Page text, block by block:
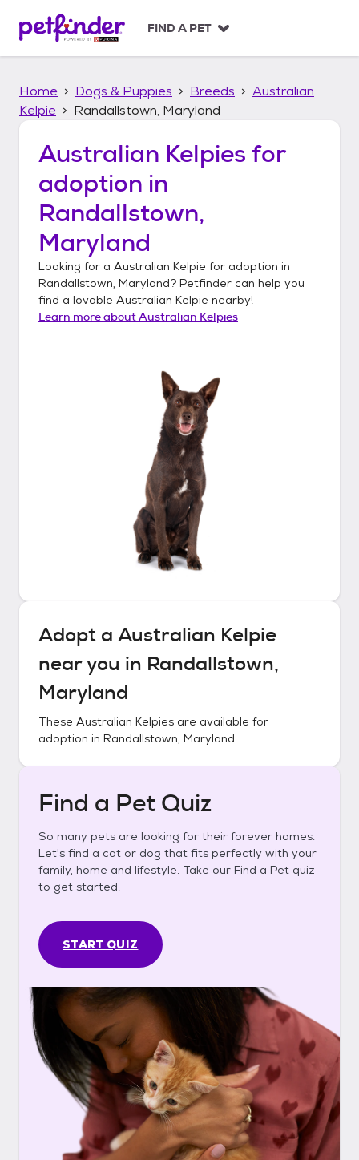
p
FIND A PET
Home Dogs & Puppies Breeds
Australian
Kelpie
Randallstown, Maryland
Australian Kelpies for
adoption in
Randallstown,
Maryland
Looking for a Australian Kelpie for adoption in
Randallstown, Maryland? Petfinder can help you
find a lovable Australian Kelpie nearby!
Learn more aboutAustralian Kelpies
Adopt a Australian Kelpie
near you in Randallstown,
Maryland
These Australian Kelpies are available for
adoption in Randallstown, Maryland.
Find a Pet Quiz
So many pets are looking for their forever homes.
Let's find a cat or dog that fits perfectly with your
family, home and lifestyle. Take our Find a Pet quiz
to get started.
START QUIZ